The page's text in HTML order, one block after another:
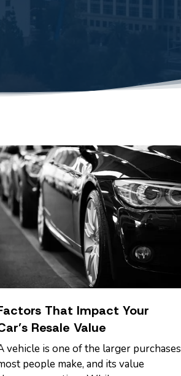
That Impact Your
Resale Value
vehicle is one of the larger purchases
people make, and its value